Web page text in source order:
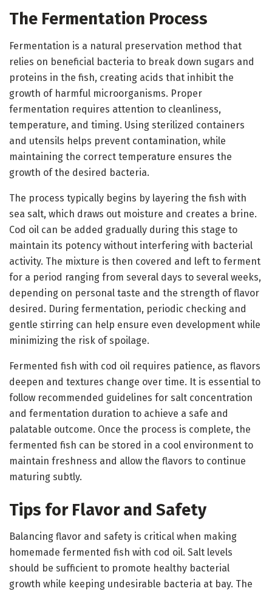
The Fermentation Process
Fermentation is a natural preservation method that
relies on beneficial bacteria to break down sugars and
proteins in the fish, creating acids that inhibit the
growth of harmful microorganisms. Proper
fermentation requires attention to cleanliness,
temperature, and timing. Using sterilized containers
and utensils helps prevent contamination, while
maintaining the correct temperature ensures the
growth of the desired bacteria.
The process typically begins by layering the fish with
sea salt, which draws out moisture and creates a brine.
Cod oil can be added gradually during this stage to
maintain its potency without interfering with bacterial
activity. The mixture is then covered and left to ferment
for a period ranging from several days to several weeks,
depending on personal taste and the strength of flavor
desired. During fermentation, periodic checking and
gentle stirring can help ensure even development while
minimizing the risk of spoilage.
Fermented fish with cod oil requires patience, as flavors
deepen and textures change over time. It is essential to
follow recommended guidelines for salt concentration
and fermentation duration to achieve a safe and
palatable outcome. Once the process is complete, the
fermented fish can be stored in a cool environment to
maintain freshness and allow the flavors to continue
maturing subtly.
Tips for Flavor and Safety
Balancing flavor and safety is critical when making
homemade fermented fish with cod oil. Salt levels
should be sufficient to promote healthy bacterial
growth while keeping undesirable bacteria at bay. The